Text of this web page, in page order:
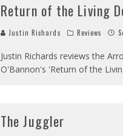
Return of the Living
Justin Richards Reviews
Justin Richards reviews the
O'Bannon's 'Return of the
The Juggler